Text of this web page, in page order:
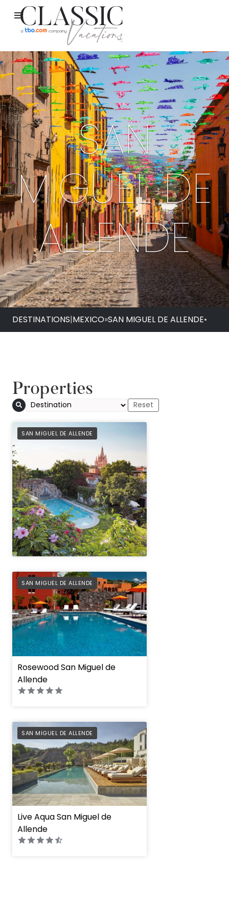
SAN
MIGUEL DE
ALLENDE
DESTINATIONS|MEXICO»SAN MIGUEL DE ALLENDE•
Properties
SAN MIGUEL DE ALLENDE
PREFERRED
SAN MIGUEL DE ALLENDE
PREFERRED
Rosewood San Miguel de
Allende
SAN MIGUEL DE ALLENDE
PREFERRED
Live Aqua San Miguel de
Allende